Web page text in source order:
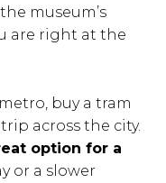
museum’s
are right at the
buy a tram
across the city.
option for a
or a slower